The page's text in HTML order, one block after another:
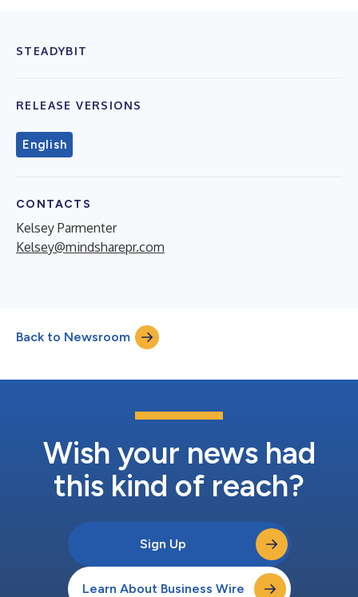
STEADYBIT
RELEASE VERSIONS
English
CONTACTS
Kelsey Parmenter
Kelsey@mindsharepr.com
Back to Newsroom
Wish your news had
this kind of reach?
Sign Up
Learn About Business Wire